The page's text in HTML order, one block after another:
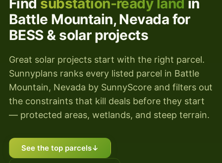
Find substation-ready land in
Battle Mountain, Nevada for
BESS & solar projects
Great solar projects start with the right parcel.
Sunnyplans ranks every listed parcel in Battle
Mountain, Nevada by SunnyScore and filters out
the constraints that kill deals before they start
— protected areas, wetlands, and steep terrain.
See the top parcels↓